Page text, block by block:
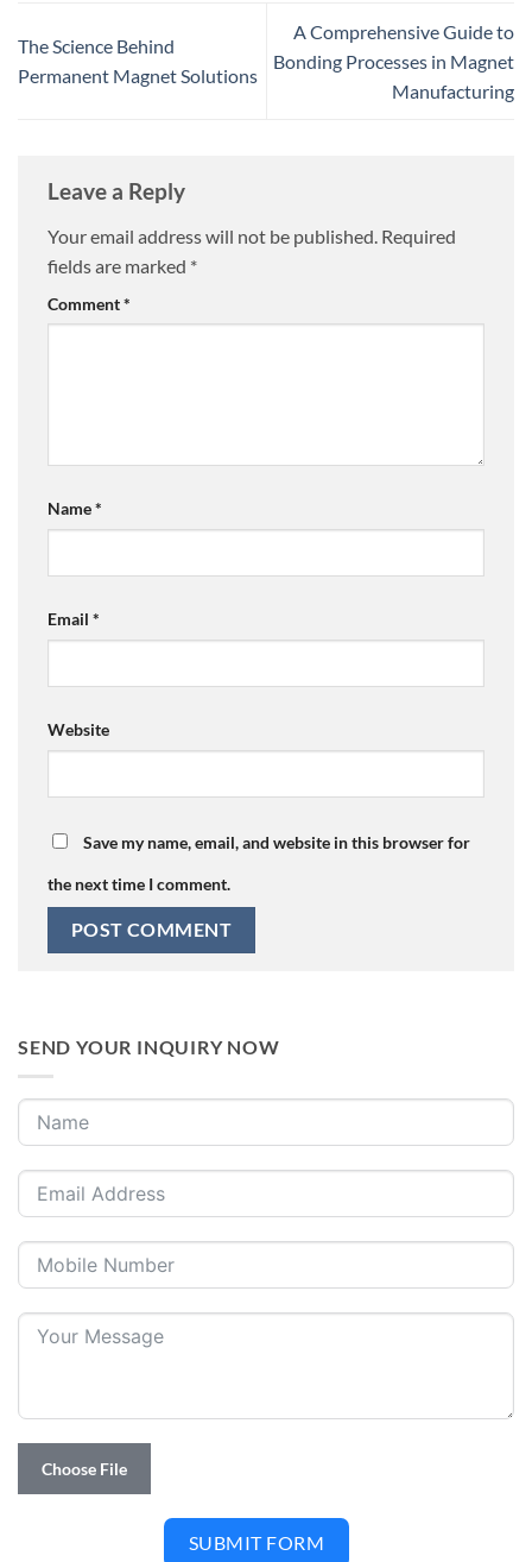
The Science Behind
Permanent Magnet Solutions
A Comprehensive Guide to
Bonding Processes in Magnet
Manufacturing
Leave a Reply
Your email address will not be published. Required
fields are marked *
Comment*
Name*
Email *
Website
Save my name, email, and website in this browser for
the next time I comment.
SEND YOUR INQUIRY NOW
Choose File
SUBMIT FORM